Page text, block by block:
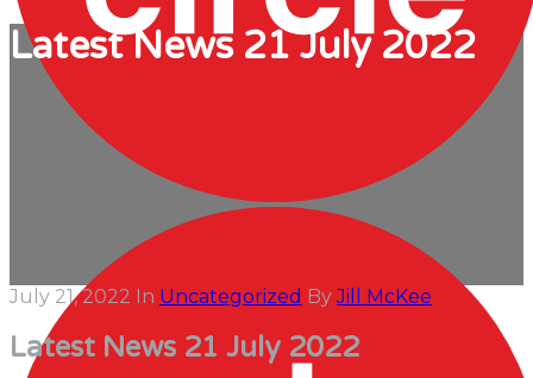
Latest News 21 July 2022
July 21, 2022 In Uncategorized By Jill McKee
Latest News 21 July 2022